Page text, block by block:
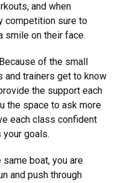
and when
competition sure to
smile on their face.
of the small
trainers get to know
the support each
the space to ask more
each class confident
your goals.
same boat, you are
and push through